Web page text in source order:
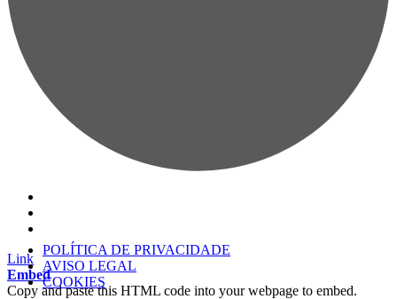
Link
Embed
Copy and paste this HTML code into your webpage to embed.
POLÍTICA DE PRIVACIDADE
AVISO LEGAL
COOKIES